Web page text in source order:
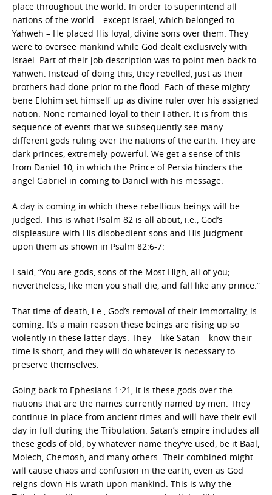
place throughout the world. In order to superintend all
nations of the world – except Israel, which belonged to
Yahweh – He placed His loyal, divine sons over them. They
were to oversee mankind while God dealt exclusively with
Israel. Part of their job description was to point men back to
Yahweh. Instead of doing this, they rebelled, just as their
brothers had done prior to the flood. Each of these mighty
bene Elohim set himself up as divine ruler over his assigned
nation. None remained loyal to their Father. It is from this
sequence of events that we subsequently see many
different gods ruling over the nations of the earth. They are
dark princes, extremely powerful. We get a sense of this
from Daniel 10, in which the Prince of Persia hinders the
angel Gabriel in coming to Daniel with his message.
A day is coming in which these rebellious beings will be
judged. This is what Psalm 82 is all about, i.e., God’s
displeasure with His disobedient sons and His judgment
upon them as shown in Psalm 82:6-7:
I said, “You are gods, sons of the Most High, all of you;
nevertheless, like men you shall die, and fall like any prince.”
That time of death, i.e., God’s removal of their immortality, is
coming. It’s a main reason these beings are rising up so
violently in these latter days. They – like Satan – know their
time is short, and they will do whatever is necessary to
preserve themselves.
Going back to Ephesians 1:21, it is these gods over the
nations that are the names currently named by men. They
continue in place from ancient times and will have their evil
day in full during the Tribulation. Satan’s empire includes all
these gods of old, by whatever name they’ve used, be it Baal,
Molech, Chemosh, and many others. Their combined might
will cause chaos and confusion in the earth, even as God
reigns down His wrath upon mankind. This is why the